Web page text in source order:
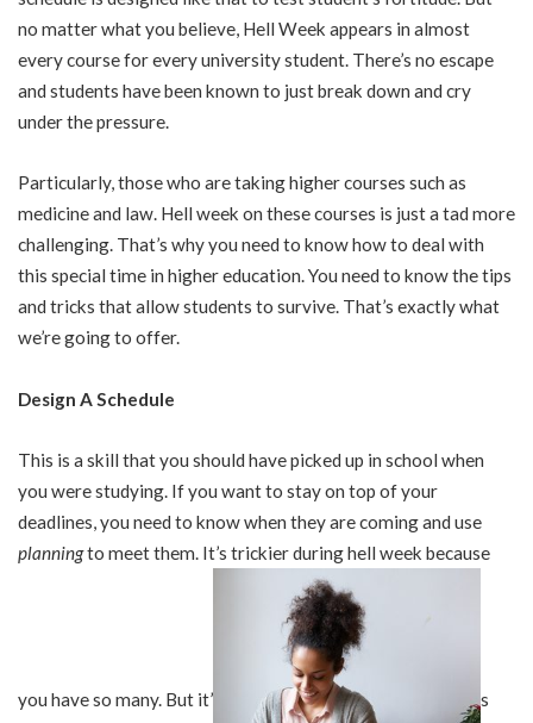
no matter what you believe, Hell Week appears in almost
every course for every university student. There’s no escape
and students have been known to just break down and cry
under the pressure.
Particularly, those who are taking higher courses such as
medicine and law. Hell week on these courses is just a tad more
challenging. That’s why you need to know how to deal with
this special time in higher education. You need to know the tips
and tricks that allow students to survive. That’s exactly what
we’re going to offer.
Design A Schedule
This is a skill that you should have picked up in school when
you were studying. If you want to stay on top of your
deadlines, you need to know when they are coming and use
planningto meet them. It’s trickier during hell week because
you have so many. But it’ s